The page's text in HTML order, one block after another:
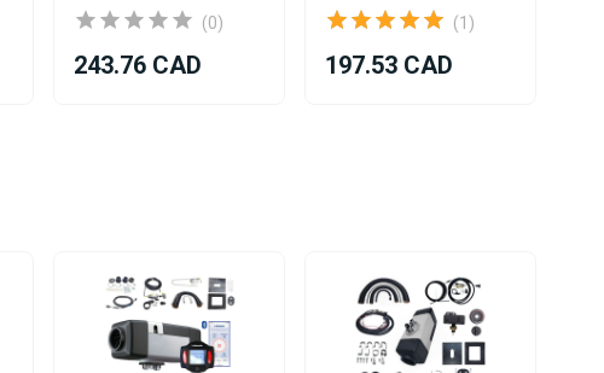
(0)
243.76 CAD
(1)
197.53 CAD